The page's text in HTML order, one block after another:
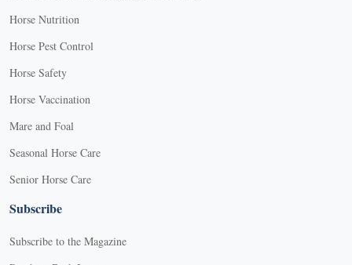
Horse Nutrition
Horse Pest Control
Horse Safety
Horse Vaccination
Mare and Foal
Seasonal Horse Care
Senior Horse Care
Subscribe
Subscribe to the Magazine